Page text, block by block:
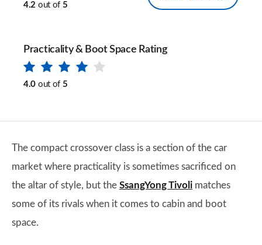
4.2 out of 5
Practicality & Boot Space Rating
4.0 out of 5
The compact crossover class is a section of the car
market where practicality is sometimes sacrificed on
the altar of style, but the SsangYong Tivoli matches
some of its rivals when it comes to cabin and boot
space.